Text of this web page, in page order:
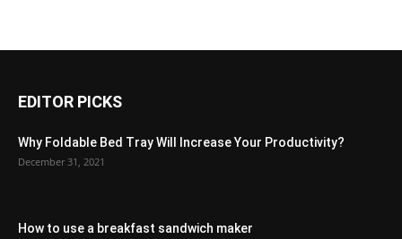
EDITOR PICKS
Why Foldable Bed Tray Will Increase Your Productivity?
December 31, 2021
How to use a breakfast sandwich maker